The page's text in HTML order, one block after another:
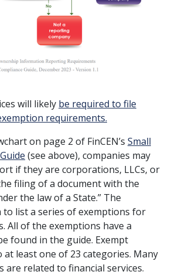
will likely be required to file
requirements.
on page 2 of FinCEN’s Small
(see above), companies may
if they are corporations, LLCs, or
filing of a document with the
the law of a State.” The
to list a series of exemptions for
All of the exemptions have a
found in the guide. Exempt
least one of 23 categories. Many
are related to financial services.